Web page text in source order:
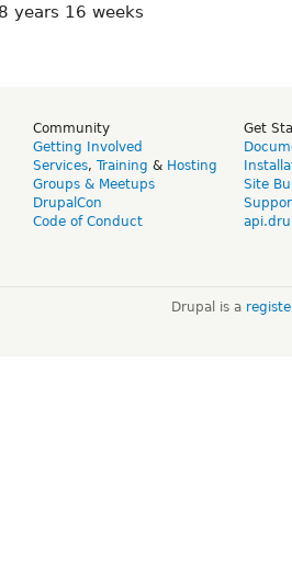
years 16 weeks
Community
Getting Involved
Services, Training & Hosting
Groups & Meetups
DrupalCon
Code of Conduct
Get
Site
Drupal is a